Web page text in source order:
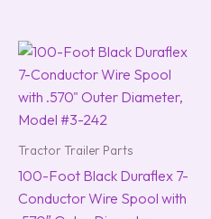
Tractor Trailer Parts
100-Foot Black Duraflex 7-
Conductor Wire Spool with